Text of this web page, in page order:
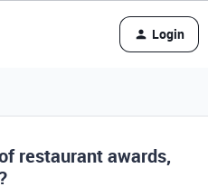
Login
restaurant awards,